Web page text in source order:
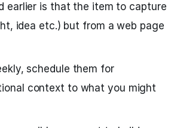
earlier is that the item to capture
idea etc.) but from a web page
schedule them for
context to what you might